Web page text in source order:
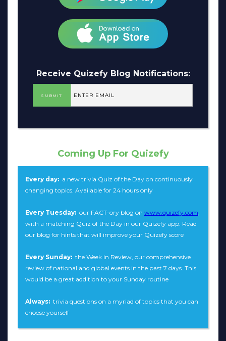
Receive Quizefy Blog Notifications:
Coming Up For Quizefy
Every day: a new trivia Quiz of the Day on continuously
changing topics. Available for 24 hours only
Every Tuesday: our FACT-ory blog on www.quizefy.com,
with a matching Quiz of the Day in our Quizefy app. Read
our blog for hints that will improve your Quizefy score
Every Sunday: the Week in Review, our comprehensive
review of national and global events in the past 7 days. This
would be a great addition to your Sunday routine
Always: trivia questions on a myriad of topics that you can
choose yourself